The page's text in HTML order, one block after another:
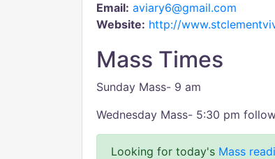
Email: aviary6@gmail.com
Website: http://
Mass Times
Sunday Mass- 9 am
Wednesday Mass- 5:30 pm
Looking for today's Mass